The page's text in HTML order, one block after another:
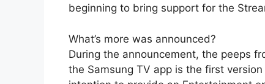
beginning to bring support for the
What’s more was announced?
During the announcement, the peeps
the Samsung TV app is the first